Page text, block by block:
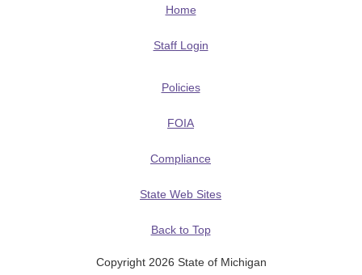
Home
Staff Login
Policies
FOIA
Compliance
State Web Sites
Back to Top
Copyright 2026 State of Michigan